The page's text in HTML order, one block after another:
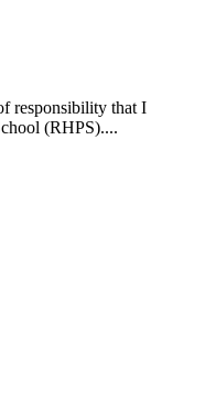
responsibility that I
(RHPS)....